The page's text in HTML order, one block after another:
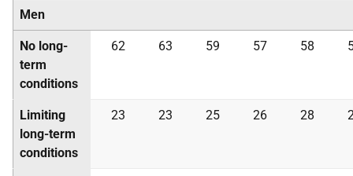
Men
No long-
term
conditions
62 63 59 57 58
Limiting
long-term
conditions
23 23 25 26 28